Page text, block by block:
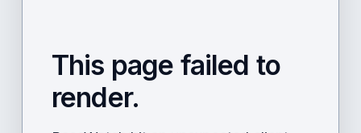
This page failed to
render.